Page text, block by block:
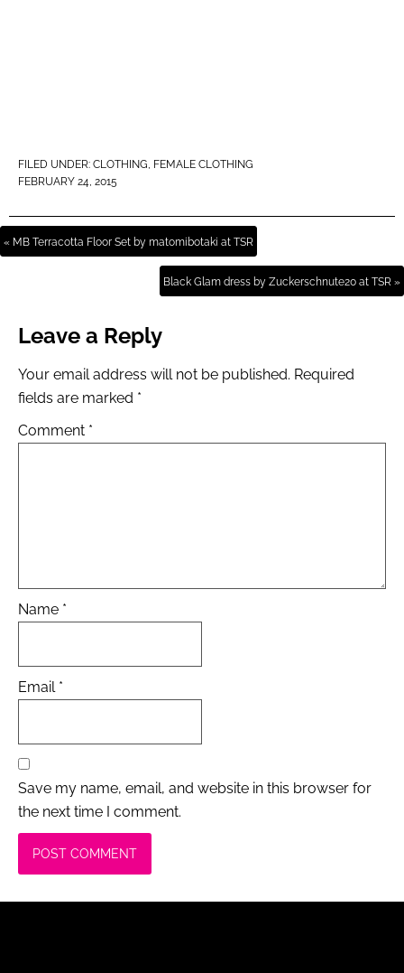
FILED UNDER: CLOTHING FEMALE CLOTHING
FEBRUARY 24, 2015
« MB Terracotta Floor Set by matomibotaki at TSR
Black Glam dress by Zuckerschnute20 at TSR »
Leave a Reply
Your email address will not be published. Required
fields are marked *
Comment *
Name *
Email *
Save my name, email, and website in this browser for
the next time I comment.